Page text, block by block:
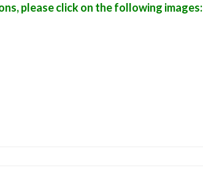
please click on the following images: